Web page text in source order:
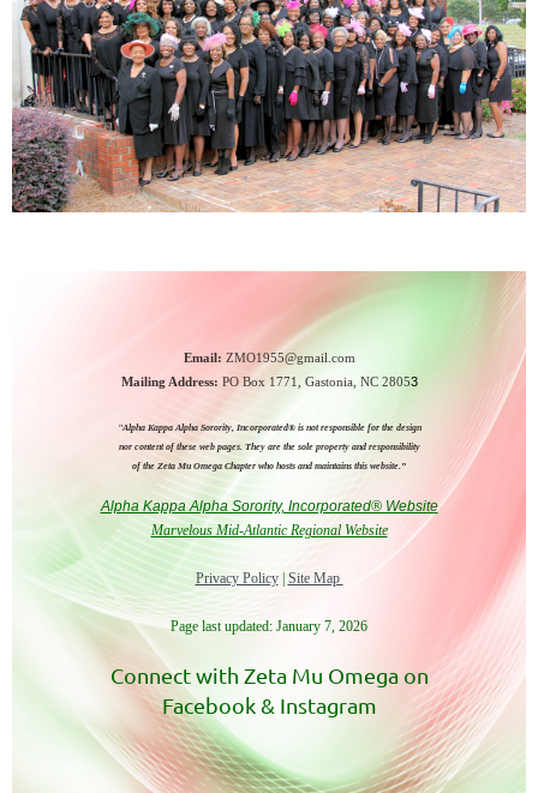
Email: ZMO1955@gmail.com
Mailing Address: PO Box 1771, Gastonia, NC 28053
"Alpha Kappa Alpha Sorority, Incorporated® is not responsible for the design
nor content of these web pages. They are the sole property and responsibility
of the Zeta Mu Omega Chapter who hosts and maintains this website.”
Alpha Kappa Alpha Sorority, Incorporated® Website
Marvelous Mid-Atlantic Regional Website
Privacy Policy| Site Map
Page last updated: January 7, 2026
Connect with Zeta Mu Omega on
Facebook & Instagram